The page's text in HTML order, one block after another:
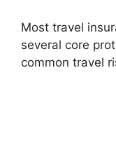
Most travel
several core
common travel